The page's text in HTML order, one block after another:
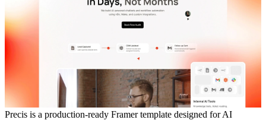
Precis is a production-ready Framer template designed forAI